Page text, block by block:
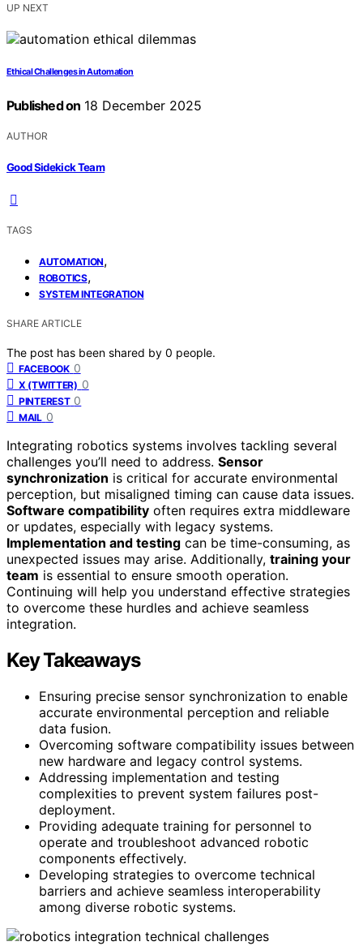
UP NEXT
Ethical Challenges in Automation
Published on 18 December 2025
AUTHOR
Good Sidekick Team
TAGS
AUTOMATION,
ROBOTICS,
SYSTEM INTEGRATION
SHARE ARTICLE
The post has been shared by 0 people.
FACEBOOK 0
X (TWITTER) 0
PINTEREST 0
MAIL 0
Integrating robotics systems involves tackling several
challenges you’ll need to address. Sensor
synchronization is critical for accurate environmental
perception, but misaligned timing can cause data issues.
Software compatibility often requires extra middleware
or updates, especially with legacy systems.
Implementation and testing can be time-consuming, as
unexpected issues may arise. Additionally, training your
team is essential to ensure smooth operation.
Continuing will help you understand effective strategies
to overcome these hurdles and achieve seamless
integration.
Key Takeaways
Ensuring precise sensor synchronization to enable
accurate environmental perception and reliable
data fusion.
Overcoming software compatibility issues between
new hardware and legacy control systems.
Addressing implementation and testing
complexities to prevent system failures post-
deployment.
Providing adequate training for personnel to
operate and troubleshoot advanced robotic
components effectively.
Developing strategies to overcome technical
barriers and achieve seamless interoperability
among diverse robotic systems.